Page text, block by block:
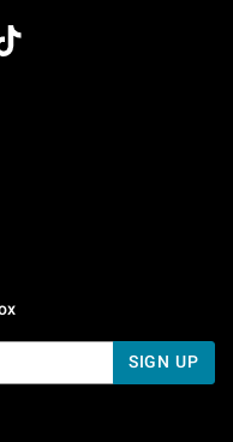
7 AM To 5 PM Pacific Time
7 AM To 5 PM Pacific
SIGN UP